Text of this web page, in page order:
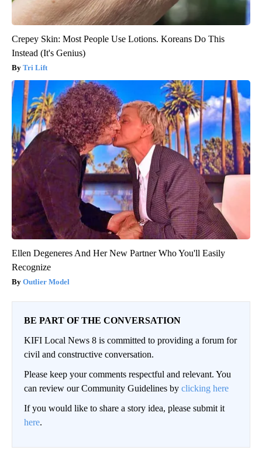
Crepey Skin: Most People Use Lotions. Koreans Do This
Instead (It's Genius)
Tri Lift
Ellen Degeneres And Her New Partner Who You'll Easily
Recognize
Outlier Model
BE PART OF THE CONVERSATION
KIFI Local News 8 is committed to providing a forum for
civil and constructive conversation.
Please keep your comments respectful and relevant. You
can review our Community Guidelines by clicking here
If you would like to share a story idea, please submit it
here.